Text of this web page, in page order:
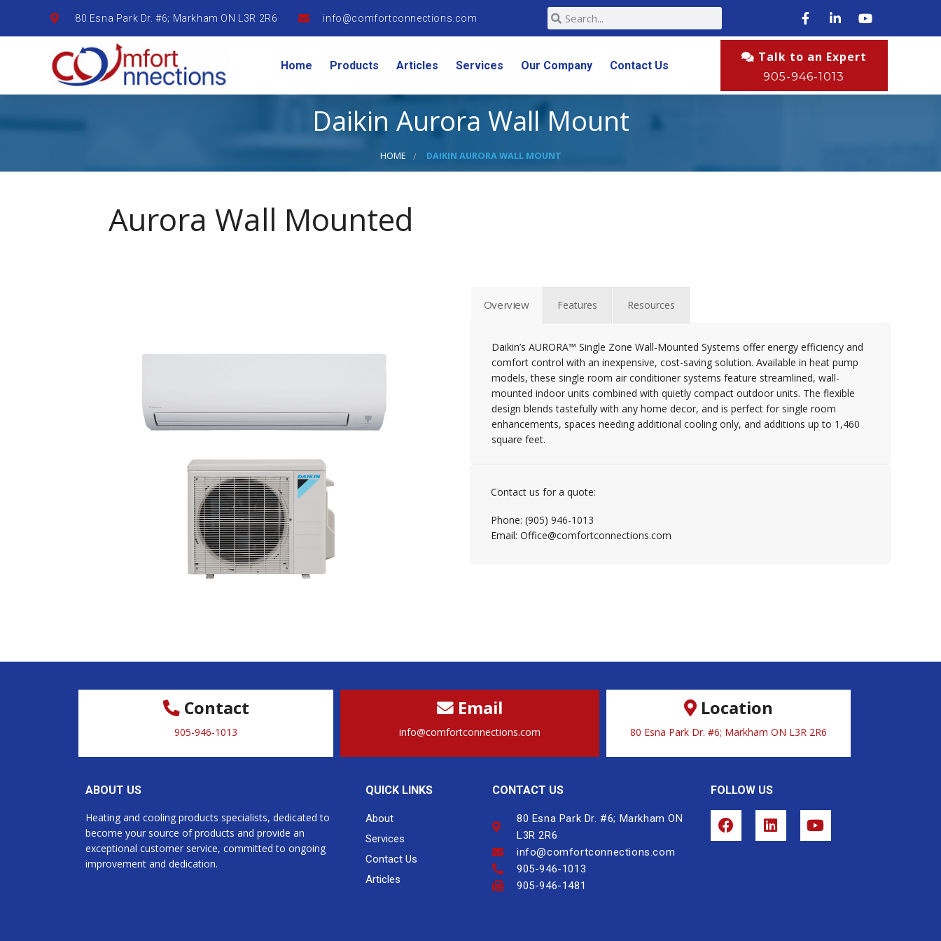
80 Esna Park Dr. #6; Markham ON L3R 2R6 info@comfortconnections.com
Home Products Articles Services Our Company Contact Us
Talk to an Expert
905-946-1013
Daikin Aurora Wall Mount
HOME DAIKIN AURORA WALL MOUNT
Aurora Wall Mounted
Overview Features Resources
Daikin’s AURORA™ Single Zone Wall-Mounted Systems offer energy efficiency and
comfort control with an inexpensive, cost-saving solution. Available in heat pump
models, these single room air conditioner systems feature streamlined, wall-
mounted indoor units combined with quietly compact outdoor units. The flexible
design blends tastefully with any home decor, and is perfect for single room
enhancements, spaces needing additional cooling only, and additions up to 1,460
square feet.
Contact us for a quote:
Phone: (905) 946-1013
Email: Office@comfortconnections.com
Contact
905-946-1013
Email
info@comfortconnections.com
Location
80 Esna Park Dr. #6; Markham ON L3R 2R6
ABOUT US
Heating and cooling products specialists, dedicated to
become your source of products and provide an
exceptional customer service, committed to ongoing
improvement and dedication.
QUICK LINKS
About
Services
Contact Us
Articles
CONTACT US
80 Esna Park Dr. #6; Markham ON
L3R 2R6
info@comfortconnections.com
905-946-1013
905-946-1481
FOLLOW US